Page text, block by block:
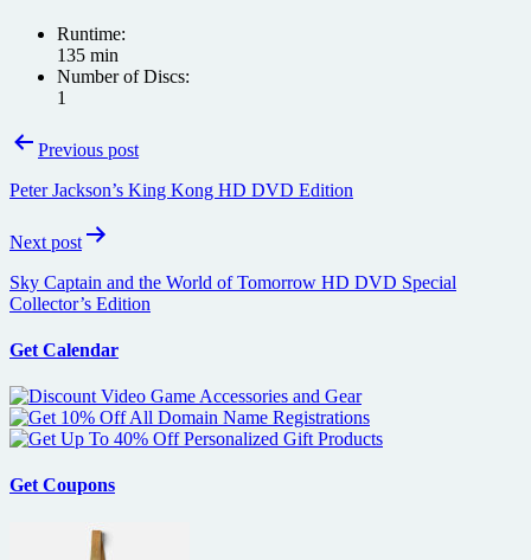
Runtime:
135 min
Number of Discs:
1
PostPrevious post
Peter Jackson’s King Kong HD DVD Edition
Next post
Sky Captain and the World of Tomorrow HD DVD Special
Collector’s Edition
Get Calendar
Get Coupons